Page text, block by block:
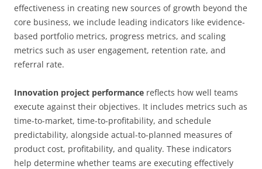
effectiveness in creating new sources of growth beyond the
core business, we include leading indicators like evidence-
based portfolio metrics, progress metrics, and scaling
metrics such as user engagement, retention rate, and
referral rate.
Innovation project performance reflects how well teams
execute against their objectives. It includes metrics such as
time-to-market, time-to-profitability, and schedule
predictability, alongside actual-to-planned measures of
product cost, profitability, and quality. These indicators
help determine whether teams are executing effectively